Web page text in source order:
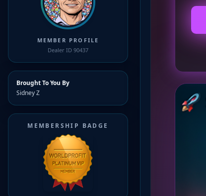
MEMBER PROFILE
Dealer ID 90437
Brought To You By
Sidney Z
MEMBERSHIP BADGE